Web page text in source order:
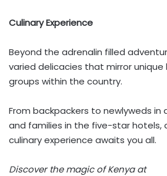
Culinary Experience
Beyond the adrenalin filled
varied delicacies that mirror
groups within the country.
From backpackers to newlyweds
and families in the five-star hotels,
culinary experience awaits you all.
Discover the magic of Kenya at